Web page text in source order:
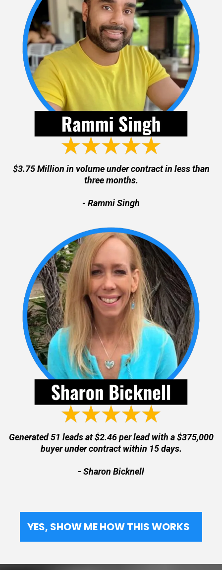
$3.75 Million in volume under contract in less than
three months.
- Rammi Singh
Generated 51 leads at $2.46 per lead with a $375,000
buyer under contract within 15 days.
- Sharon Bicknell
YES, SHOW ME HOW THIS WORKS